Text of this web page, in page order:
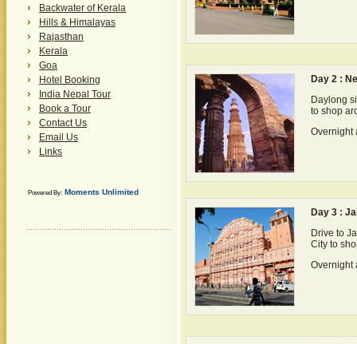
Backwater of Kerala
Hills & Himalayas
Rajasthan
Kerala
Goa
Hotel Booking
India Nepal Tour
Book a Tour
Contact Us
Email Us
Links
Powered By: Moments Unlimited
Day 2 :
Daylong
to shop
Overnight
Day 3 :
Drive to
City to
Overnight